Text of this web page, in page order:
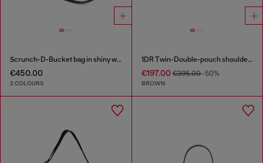
Scrunch-D-Bucket bag in shiny wrinkled leather
€450.00
2 COLOURS
1DR Twin-Double-pouch shoulder bag in pull-up leather
€197.00€395.00-50%
BROWN